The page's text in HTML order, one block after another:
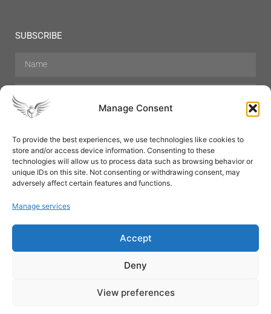
Manage Consent
To provide the best experiences, we use technologies like cookies to
store and/or access device information. Consenting to these
technologies will allow us to process data such as browsing behavior or
unique IDs on this site. Not consenting or withdrawing consent, may
adversely affect certain features and functions.
Manage services
Accept
Deny
View preferences
SUBSCRIBE
Hair Care Skin Care Beauty
Mens Grooming
Perfumes
Aromatherapy
© All rights reserved